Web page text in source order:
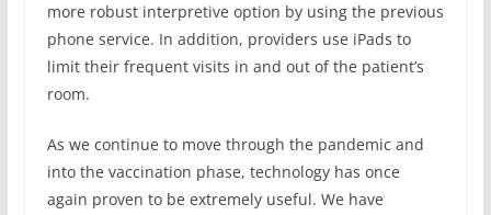
more robust interpretive option by using the previous
phone service. In addition, providers use iPads to
limit their frequent visits in and out of the patient’s
room.
As we continue to move through the pandemic and
into the vaccination phase, technology has once
again proven to be extremely useful. We have